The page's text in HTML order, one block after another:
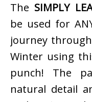
The SIMPLY
be used for
journey
Winter using
punch! The
natural detail